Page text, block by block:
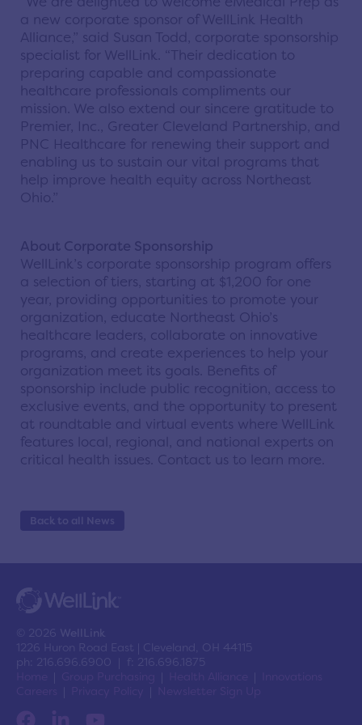
a new corporate sponsor of WellLink Health
Alliance,” said Susan Todd, corporate sponsorship
specialist for WellLink. “Their dedication to
preparing capable and compassionate
healthcare professionals compliments our
mission. We also extend our sincere gratitude to
Premier, Inc., Greater Cleveland Partnership, and
PNC Healthcare for renewing their support and
enabling us to sustain our vital programs that
help improve health equity across Northeast
Ohio.”
About Corporate Sponsorship
WellLink’s corporate sponsorship program offers
a selection of tiers, starting at $1,200 for one
year, providing opportunities to promote your
organization, educate Northeast Ohio’s
healthcare leaders, collaborate on innovative
programs, and create experiences to help your
organization meet its goals. Benefits of
sponsorship include public recognition, access to
exclusive events, and the opportunity to present
at roundtable and virtual events where WellLink
features local, regional, and national experts on
critical health issues. Contact us to learn more.
Back to all News
© 2026 WellLink
1226 Huron Road East | Cleveland, OH 44115
ph: 216.696.6900 | f: 216.696.1875